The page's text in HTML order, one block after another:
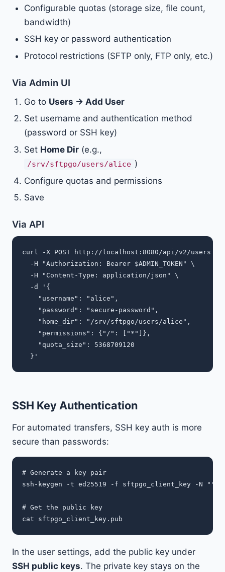
Configurable quotas (storage size, file count,
bandwidth)
SSH key or password authentication
Protocol restrictions (SFTP only, FTP only, etc.)
Via Admin UI
Go to Users → Add User
Set username and authentication method
(password or SSH key)
Set Home Dir (e.g.,
/srv/sftpgo/users/alice )
Configure quotas and permissions
Save
Via API
curl -X POST http://localhost:8080/api/v2/users \
  -H "Authorization: Bearer $ADMIN_TOKEN" \
  -H "Content-Type: application/json" \
  -d '{
    "username": "alice",
    "password": "secure-password",
    "home_dir": "/srv/sftpgo/users/alice",
    "permissions": {"/": ["*"]},
    "quota_size": 5368709120
SSH Key Authentication
For automated transfers, SSH key auth is more
secure than passwords:
# Generate a key pair
ssh-keygen -t ed25519 -f sftpgo_client_key -N ""
# Get the public key
In the user settings, add the public key under
SSH public keys. The private key stays on the